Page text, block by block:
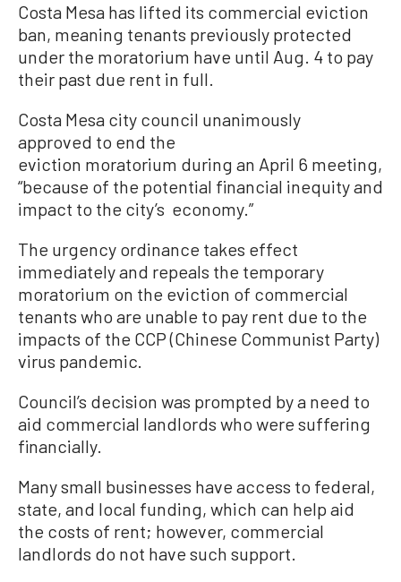
Costa Mesa has lifted its commercial eviction
ban, meaning tenants previously protected
under the moratorium have until Aug. 4 to pay
their past due rent in full.
Costa Mesa city council unanimously
approved to end the
eviction moratorium during an April 6 meeting,
“because of the potential financial inequity and
impact to the city’s economy.”
The urgency ordinance takes effect
immediately and repeals the temporary
moratorium on the eviction of commercial
tenants who are unable to pay rent due to the
impacts of the CCP (Chinese Communist Party)
virus pandemic.
Council’s decision was prompted by a need to
aid commercial landlords who were suffering
financially.
Many small businesses have access to federal,
state, and local funding, which can help aid
the costs of rent; however, commercial
landlords do not have such support.